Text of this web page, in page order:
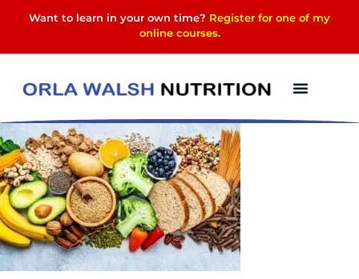
Want to learn in your own time? Register for one of my
online courses.
fibre-foods-ca9ae27